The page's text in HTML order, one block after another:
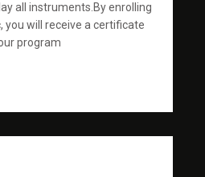
all instruments.By enrolling
you will receive a certificate
program